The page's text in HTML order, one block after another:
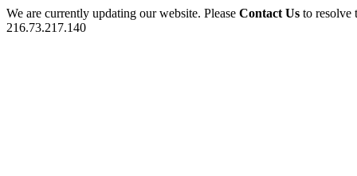
We are currently updating our website. Please Contact Us to
216.73.217.140